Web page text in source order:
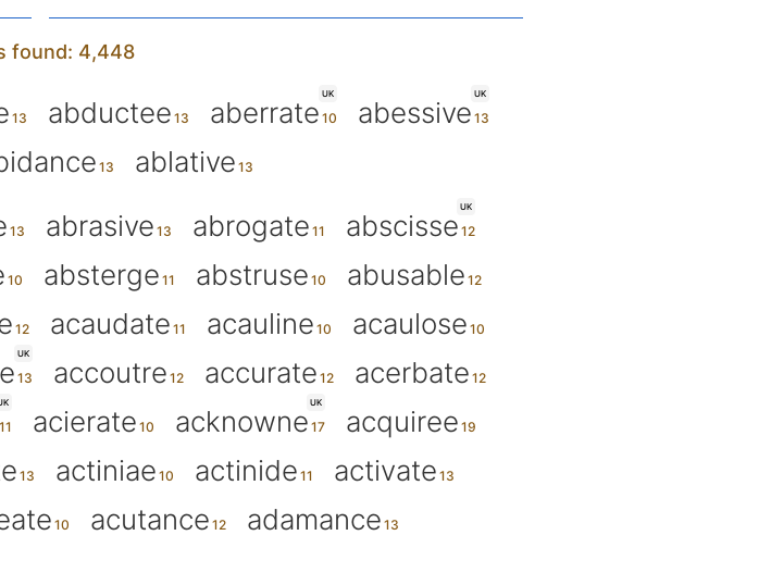
found: 4,448
abductee
UK
aberrate
UK
abessive
ablative
abrasive abrogate
UK
abscisse
absterge abstruse
abusable
acaudate acauline
acaulose
UK
accoutre accurate
acerbate
acierate
UK
acknowne
acquiree
actiniae actinide activate
acutance adamance